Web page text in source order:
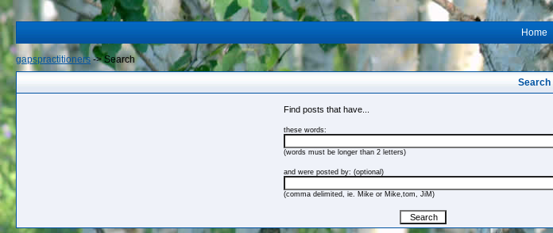
Home
gapspractitioners->Search
Search
Find posts that have...
these words:
(words must be longer than 2 letters)
and were posted by: (optional)
(comma delimited, ie. Mike or Mike,tom, JiM)